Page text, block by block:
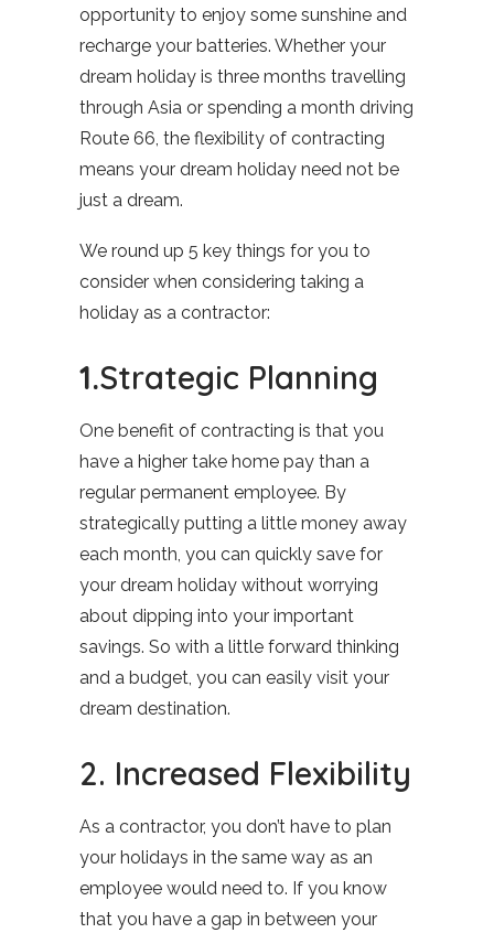
opportunity to enjoy some sunshine and
recharge your batteries. Whether your
dream holiday is three months travelling
through Asia or spending a month driving
Route 66, the flexibility of contracting
means your dream holiday need not be
just a dream.
We round up 5 key things for you to
consider when considering taking a
holiday as a contractor:
1.Strategic Planning
One benefit of contracting is that you
have a higher take home pay than a
regular permanent employee. By
strategically putting a little money away
each month, you can quickly save for
your dream holiday without worrying
about dipping into your important
savings. So with a little forward thinking
and a budget, you can easily visit your
dream destination.
2. Increased Flexibility
As a contractor, you don’t have to plan
your holidays in the same way as an
employee would need to. If you know
that you have a gap in between your